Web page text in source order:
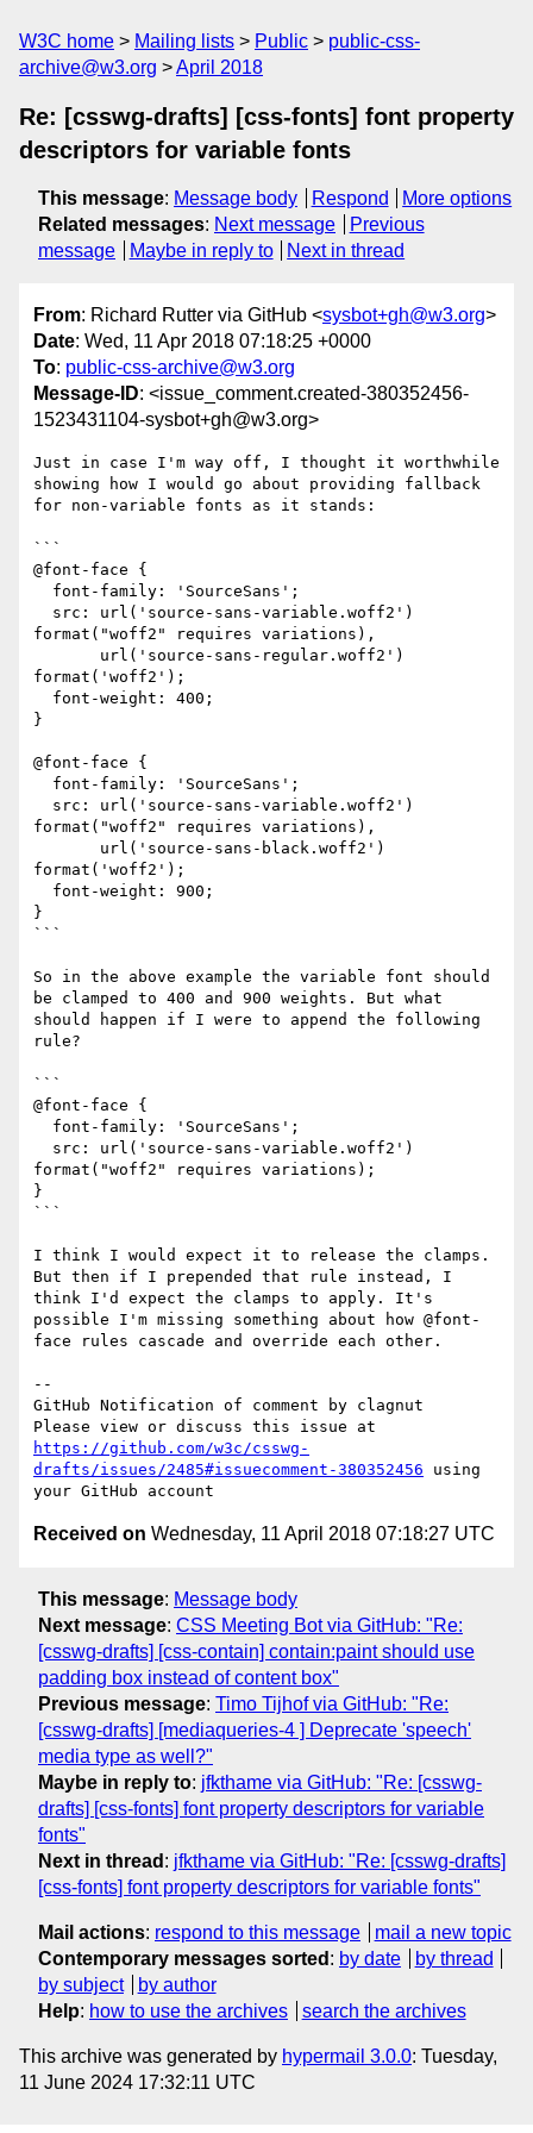
W3C home Mailing lists Public
public-css-
archive@w3.org
April 2018
Re: [csswg-drafts] [css-fonts] font property
descriptors for variable fonts
This message: Message body Respond
More options
Related messages: Next message
Previous
message
Maybe in reply to Next in thread
From: Richard Rutter via GitHub <sysbot+gh@w3.org>
Date: Wed, 11 Apr 2018 07:18:25 +0000
To: public-css-archive@w3.org
Message-ID: <issue_comment.created-380352456-
1523431104-sysbot+gh@w3.org>
Just in case I'm way off, I thought it worthwhile
showing how I would go about providing fallback
for non-variable fonts as it stands:
```
@font-face {
format("woff2" requires variations),
format('woff2');
}
@font-face {
format("woff2" requires variations),
format('woff2');
}
```
So in the above example the variable font should
be clamped to 400 and 900 weights. But what
should happen if I were to append the following
rule?
```
@font-face {
format("woff2" requires variations);
}
```
I think I would expect it to release the clamps.
But then if I prepended that rule instead, I
think I'd expect the clamps to apply. It's
possible I'm missing something about how @font-
face rules cascade and override each other.
--
GitHub Notification of comment by clagnut
https://github.com/w3c/csswg-
drafts/issues/2485#issuecomment-380352456 using
Received on Wednesday, 11 April 2018 07:18:27 UTC
This message: Message body
Next message: CSS Meeting Bot via GitHub: "Re:
[csswg-drafts] [css-contain] contain:paint should use
padding box instead of content box"
Previous message: Timo Tijhof via GitHub: "Re:
[csswg-drafts] [mediaqueries-4 ] Deprecate 'speech'
media type as well?"
Maybe in reply to: jfkthame via GitHub: "Re: [csswg-
drafts] [css-fonts] font property descriptors for variable
fonts"
Next in thread : jfkthame via GitHub: "Re: [csswg-drafts]
[css-fonts] font property descriptors for variable fonts"
Mail actions: respond to this message
mail a new topic
Contemporary messages sorted : by date
by thread
by subject
by author
Help: how to use the archives search the archives
This archive was generated by hypermail 3.0.0: Tuesday,
11 June 2024 17:32:11 UTC